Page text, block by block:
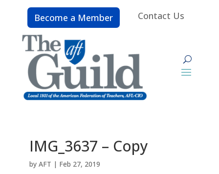
Become a Member Contact Us
IMG_3637 – Copy
by AFT | Feb 27, 2019